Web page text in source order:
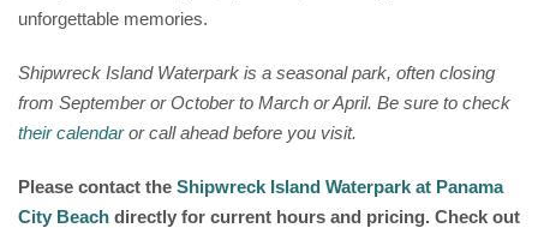
unforgettable memories.
Shipwreck Island Waterpark is a seasonal park, often closing
from September or October to March or April. Be sure to check
their calendaror call ahead before you visit.
Please contact the Shipwreck Island Waterpark at Panama
City Beach directly for current hours and pricing. Check out